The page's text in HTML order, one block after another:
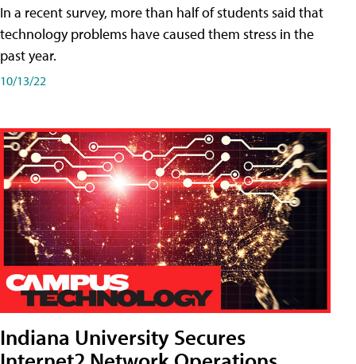
In a recent survey, more than half of students said that
technology problems have caused them stress in the
past year.
10/13/22
Indiana University Secures